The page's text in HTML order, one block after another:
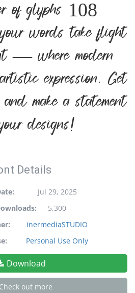
of glyphs 108
words take flight
— where modern
expression. Get
make a statement
designs!
Details
Jul 29, 2025
5,300
inermediaSTUDIO
Personal Use Only
Download
Check out more